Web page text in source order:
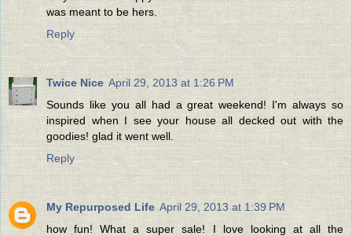
was meant to be hers.
Reply
Twice Nice April 29, 2013 at 1:26 PM
Sounds like you all had a great weekend! I'm always so
inspired when I see your house all decked out with the
goodies! glad it went well.
Reply
My Repurposed Life April 29, 2013 at 1:39 PM
how fun! What a super sale! I love looking at all the